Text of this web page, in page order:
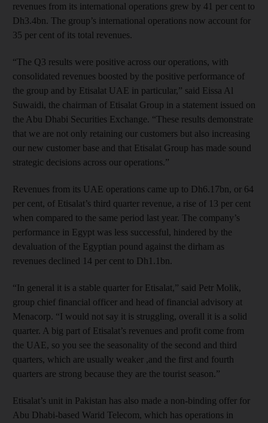
revenues from its international operations grew by 41 per cent to
Dh3.4bn. The group’s international operations now account for
35 per cent of its total revenues.
“The Q3 results were positive across our operations, with
consolidated revenues boosted by the positive performance of
the group and by Etisalat UAE in particular,” said Eissa Al
Suwaidi, the chairman of Etisalat Group in a statement issued on
the Abu Dhabi Securities Exchange. “These results demonstrate
that we are not only retaining our customers but also increasing
our new customer base and that Etisalat Group has made sound
strategic decisions across our operations.”
Revenues from its UAE operations came up to Dh6.17bn, or 64
per cent, of Etisalat’s third quarter revenue, a rise of 13 per cent
when compared to the same period last year. The company’s
performance in Egypt was less successful, hindered by the
devaluation of the Egyptian pound against the dirham as
revenues declined 14 per cent to Dh1.1bn.
“In general it is a stable quarter for Etisalat,” said Petr Molik,
group chief financial officer and head of financial advisory at
Menacorp. “I would not say it is struggling, overall it is a solid
quarter. A big part of Etisalat’s revenues and profit come from
the UAE, so you see the seasonality of the second and third
quarters, which are usually weaker ,and the first and fourth
quarters are strong because they are the tourist season.”
Etisalat’s unit in Pakistan has also made a non-binding offer for
Abu Dhabi-based Warid Telecom, which has operations in